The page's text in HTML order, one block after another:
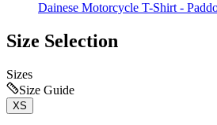
Dainese Motorcycle T-Shirt -
Size Selection
Sizes
Size Guide
XS